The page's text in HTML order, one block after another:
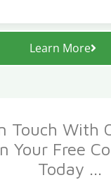
Learn More
Touch With
Your Free
Today ...